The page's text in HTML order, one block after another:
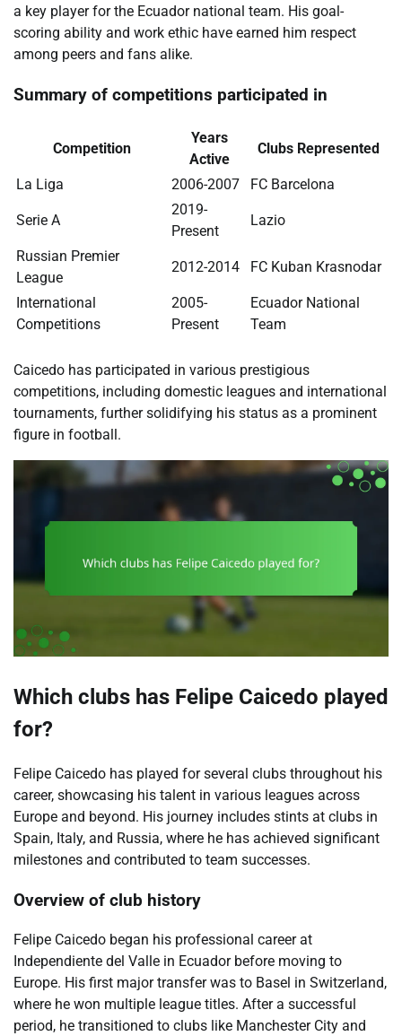
a key player for the Ecuador national team. His goal-
scoring ability and work ethic have earned him respect
among peers and fans alike.
Summary of competitions participated in
Competition
Years
Active
Clubs Represented
La Liga 2006-2007 FC Barcelona
Serie A
2019-
Present
Lazio
Russian Premier
League
2012-2014 FC Kuban Krasnodar
International
Competitions
2005-
Present
Ecuador National
Team
Caicedo has participated in various prestigious
competitions, including domestic leagues and international
tournaments, further solidifying his status as a prominent
figure in football.
Which clubs has Felipe Caicedo played
for?
Felipe Caicedo has played for several clubs throughout his
career, showcasing his talent in various leagues across
Europe and beyond. His journey includes stints at clubs in
Spain, Italy, and Russia, where he has achieved significant
milestones and contributed to team successes.
Overview of club history
Felipe Caicedo began his professional career at
Independiente del Valle in Ecuador before moving to
Europe. His first major transfer was to Basel in Switzerland,
where he won multiple league titles. After a successful
period, he transitioned to clubs like Manchester City and